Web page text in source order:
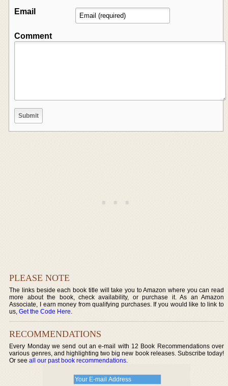
Email
Comment
PLEASE NOTE
The links beside each book title will take you to Amazon where you can read
more about the book, check availability, or purchase it. As an Amazon
Associate, I earn money from qualifying purchases. If you would like to link to
us,Get the Code Here.
RECOMMENDATIONS
Every Monday we send out an e-mail with 12 Book Recommendations over
various genres, and highlighting two big new book releases. Subscribe today!
Or seeall our past book recommendations.